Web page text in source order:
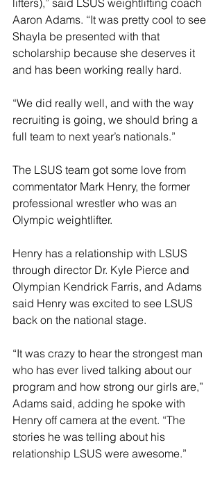
lifters),” said LSUS weightlifting coach
Aaron Adams. “It was pretty cool to see
Shayla be presented with that
scholarship because she deserves it
and has been working really hard.
“We did really well, and with the way
recruiting is going, we should bring a
full team to next year’s nationals.”
The LSUS team got some love from
commentator Mark Henry, the former
professional wrestler who was an
Olympic weightlifter.
Henry has a relationship with LSUS
through director Dr. Kyle Pierce and
Olympian Kendrick Farris, and Adams
said Henry was excited to see LSUS
back on the national stage.
“It was crazy to hear the strongest man
who has ever lived talking about our
program and how strong our girls are,”
Adams said, adding he spoke with
Henry off camera at the event. “The
stories he was telling about his
relationship LSUS were awesome.”